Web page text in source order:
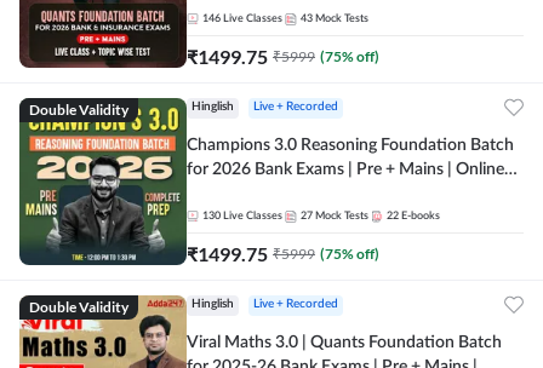
Online Live Classes by Adda 247
146 Live Classes 43 Mock Tests
₹1499.75 ₹5999 (75% off)
Double Validity Hinglish Live + Recorded
Champions 3.0 Reasoning Foundation Batch
for 2026 Bank Exams | Pre + Mains | Online
130 Live Classes 27 Mock Tests 22 E-books
₹1499.75 ₹5999 (75% off)
Double Validity Hinglish Live + Recorded
Viral Maths 3.0 | Quants Foundation Batch